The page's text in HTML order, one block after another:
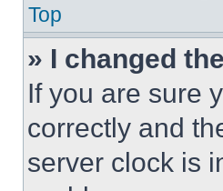
Top
» I changed
If you are sure
correctly and
server clock is